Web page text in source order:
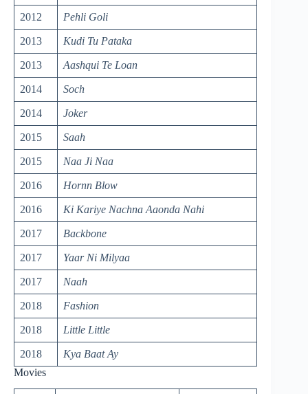
2012 Pehli Goli
2013 Kudi Tu Pataka
2013 Aashqui Te Loan
2014 Soch
2014 Joker
2015 Saah
2015 Naa Ji Naa
2016 Hornn Blow
2016 Ki Kariye Nachna Aaonda Nahi
2017 Backbone
2017 Yaar Ni Milyaa
2017 Naah
2018 Fashion
2018 Little Little
2018
Kya Baat Ay
Movies